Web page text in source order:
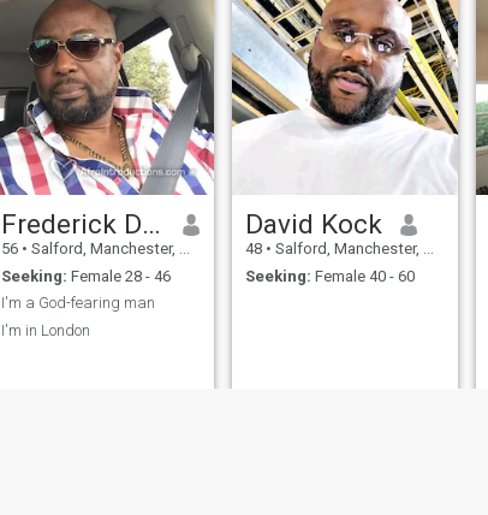
Frederick Darko
56 • Salford, Manchester, United Kingdom
Seeking: Female 28 - 46
I'm a God-fearing man
I'm in London
David Kock
48 • Salford, Manchester, United Kingdom
Seeking: Female 40 - 60